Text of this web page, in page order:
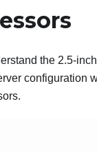
the 2.5-
configuration